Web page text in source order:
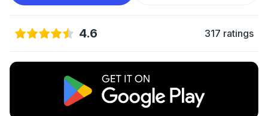
4.6 317 ratings